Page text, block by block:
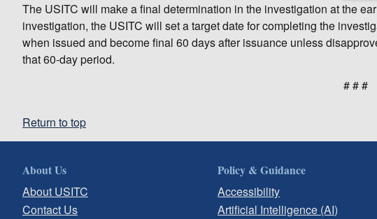
The USITC will make a final determination in the investigation at the
investigation, the USITC will set a target date for completing the
when issued and become final 60 days after issuance unless
that 60-day period.
# # #
Return to top
About Us
About USITC
Contact Us
Policy & Guidance
Accessibility
Artificial Intelligence (AI)